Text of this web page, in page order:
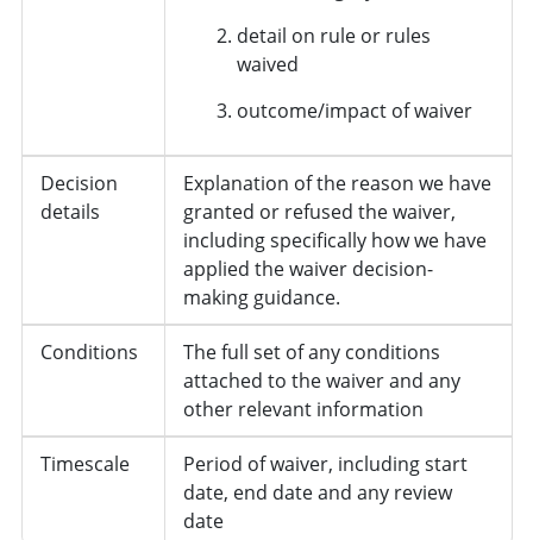
detail on rule or rules
waived
outcome/impact of waiver
Decision
details
Explanation of the reason we have
granted or refused the waiver,
including specifically how we have
applied the waiver decision-
making guidance.
Conditions
The full set of any conditions
attached to the waiver and any
other relevant information
Timescale
Period of waiver, including start
date, end date and any review
date